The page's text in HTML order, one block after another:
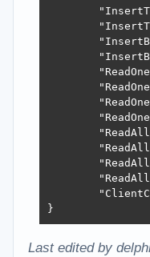
}
Last edited by